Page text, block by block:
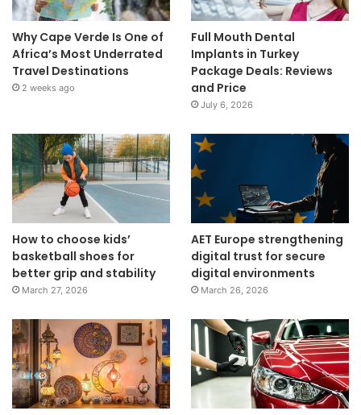
Why Cape Verde Is One of
Africa’s Most Underrated
Travel Destinations
2 weeks ago
Full Mouth Dental
Implants in Turkey
Package Deals: Reviews
and Price
July 6, 2026
How to choose kids’
basketball shoes for
better grip and stability
March 27, 2026
AET Europe strengthening
digital trust for secure
digital environments
March 26, 2026